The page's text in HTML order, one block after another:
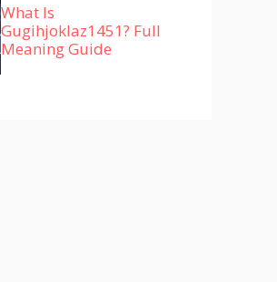
What Is
Gugihjoklaz1451? Full
Meaning Guide